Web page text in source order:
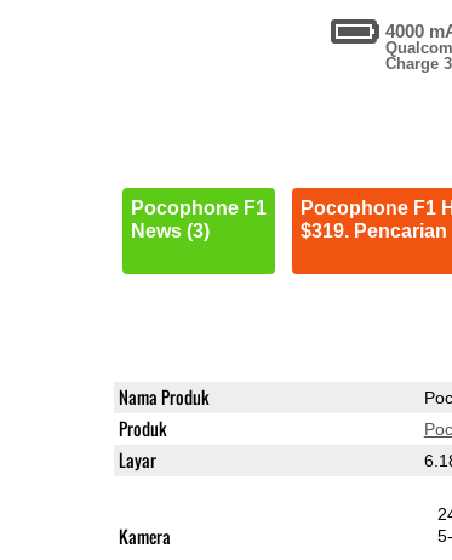
4000
Charge
Pocophone F1
News (3)
Pocophone F1
$319. Pencarian
Nama Produk
Produk
Layar
Kamera